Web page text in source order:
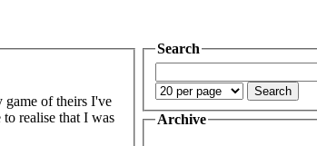
game of theirs I've
realise that I was
Search
Archive